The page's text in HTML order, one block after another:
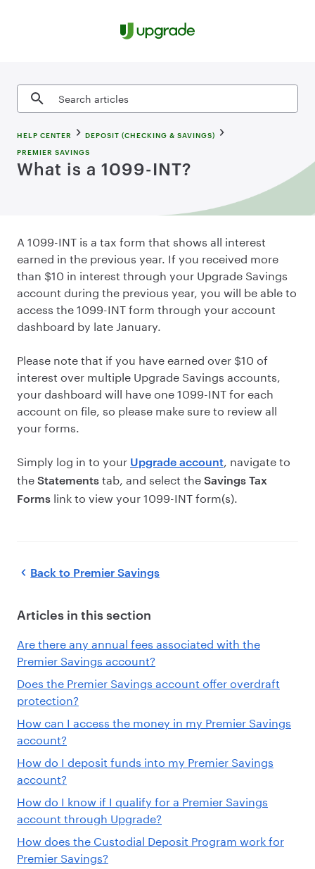
Search articles
HELP CENTER
DEPOSIT (CHECKING & SAVINGS)
PREMIER SAVINGS
What is a 1099-INT?
A 1099-INT is a tax form that shows all interest
earned in the previous year. If you received more
than $10 in interest through your Upgrade Savings
account during the previous year, you will be able to
access the 1099-INT form through your account
dashboard by late January.
Please note that if you have earned over $10 of
interest over multiple Upgrade Savings accounts,
your dashboard will have one 1099-INT for each
account on file, so please make sure to review all
your forms.
Simply log in to your Upgrade account, navigate to
the Statements tab, and select the Savings Tax
Forms link to view your 1099-INT form(s).
Back to Premier Savings
Articles in this section
Are there any annual fees associated with the
Premier Savings account?
Does the Premier Savings account offer overdraft
protection?
How can I access the money in my Premier Savings
account?
How do I deposit funds into my Premier Savings
account?
How do I know if I qualify for a Premier Savings
account through Upgrade?
How does the Custodial Deposit Program work for
Premier Savings?